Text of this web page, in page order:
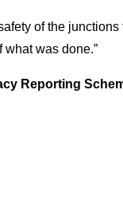
of the
what was done.”
Reporting